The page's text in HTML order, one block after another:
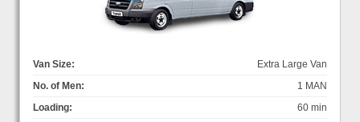
Van Size:
Extra Large Van
No. of Men:
1 MAN
Loading:
60 min